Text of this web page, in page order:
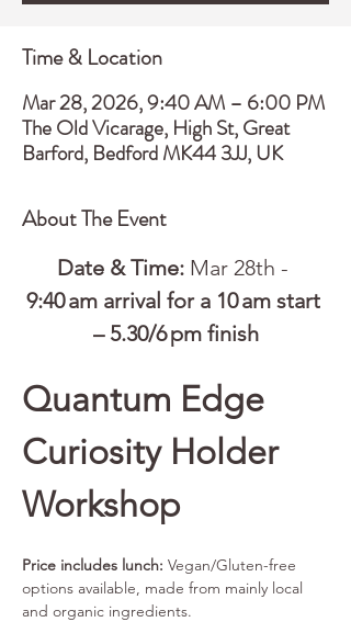
Time & Location
Mar 28, 2026, 9:40 AM – 6:00 PM
The Old Vicarage, High St, Great
Barford, Bedford MK44 3JJ, UK
About The Event
Date & Time: Mar 28th -
9:40 am arrival for a 10 am start
– 5.30/6 pm finish
Quantum Edge
Curiosity Holder
Workshop
Price includes lunch: Vegan/Gluten-free
options available, made from mainly local
and organic ingredients.